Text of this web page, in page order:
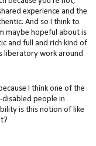
experience and the
And so I think to
maybe hopeful about is
and full and rich kind of
liberatory work around
I think one of the
disabled people in
is this notion of like